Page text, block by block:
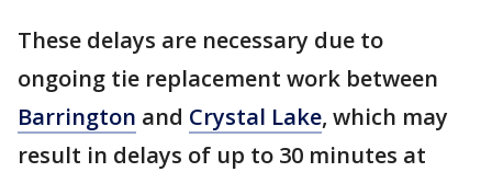
These delays are necessary due to
ongoing tie replacement work between
Barrington and Crystal Lake, which may
result in delays of up to 30 minutes at